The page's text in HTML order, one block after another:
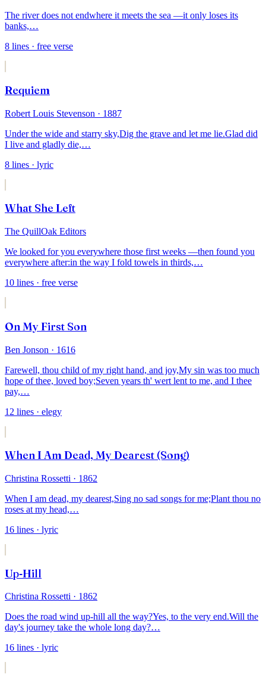
The river does not endwhere it meets the sea —it only loses its
banks,…
8 lines · free verse
Requiem
Robert Louis Stevenson · 1887
Under the wide and starry sky,Dig the grave and let me lie.Glad did
I live and gladly die,…
8 lines · lyric
What She Left
The QuillOak Editors
We looked for you everywhere those first weeks —then found you
everywhere after:in the way I fold towels in thirds,…
10 lines · free verse
On My First Son
Ben Jonson · 1616
Farewell, thou child of my right hand, and joy,My sin was too much
hope of thee, loved boy;Seven years th' wert lent to me, and I thee
pay,…
12 lines · elegy
When I Am Dead, My Dearest (Song)
Christina Rossetti · 1862
When I am dead, my dearest,Sing no sad songs for me;Plant thou no
roses at my head,…
16 lines · lyric
Up-Hill
Christina Rossetti · 1862
Does the road wind up-hill all the way?Yes, to the very end.Will the
day's journey take the whole long day?…
16 lines · lyric